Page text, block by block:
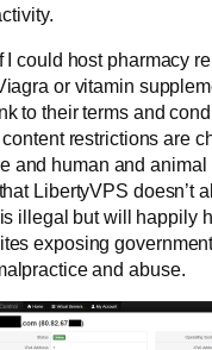
I could host pharmacy
or vitamin
to their terms and
restrictions are
and human and animal
LibertyVPS doesn’t
illegal but will happily
exposing
and abuse.